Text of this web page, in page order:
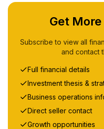
Get
Subscribe to view all
and contact
Full financial details
Investment thesis &
Business operations
Direct seller contact
Growth opportunities